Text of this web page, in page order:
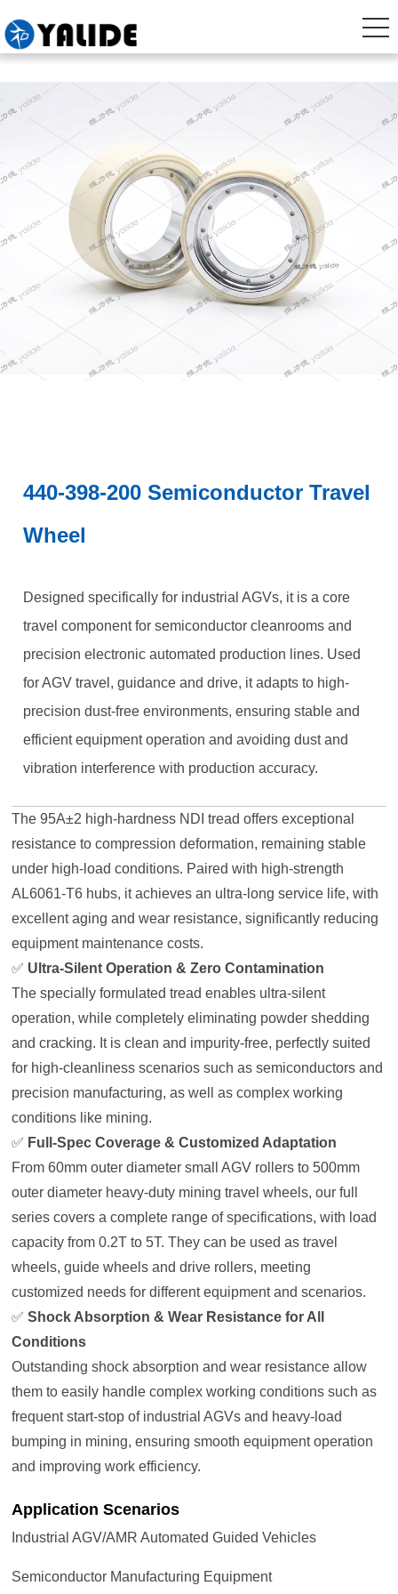
440-398-200 Semiconductor Travel
Wheel
Designed specifically for industrial AGVs, it is a core
travel component for semiconductor cleanrooms and
precision electronic automated production lines. Used
for AGV travel, guidance and drive, it adapts to high-
precision dust-free environments, ensuring stable and
efficient equipment operation and avoiding dust and
vibration interference with production accuracy.
The 95A±2 high-hardness NDI tread offers exceptional
resistance to compression deformation, remaining stable
under high-load conditions. Paired with high-strength
AL6061-T6 hubs, it achieves an ultra-long service life, with
excellent aging and wear resistance, significantly reducing
equipment maintenance costs.
✅ Ultra-Silent Operation & Zero Contamination
The specially formulated tread enables ultra-silent
operation, while completely eliminating powder shedding
and cracking. It is clean and impurity-free, perfectly suited
for high-cleanliness scenarios such as semiconductors and
precision manufacturing, as well as complex working
conditions like mining.
✅ Full-Spec Coverage & Customized Adaptation
From 60mm outer diameter small AGV rollers to 500mm
outer diameter heavy-duty mining travel wheels, our full
series covers a complete range of specifications, with load
capacity from 0.2T to 5T. They can be used as travel
wheels, guide wheels and drive rollers, meeting
customized needs for different equipment and scenarios.
✅Shock Absorption & Wear Resistance for All
Conditions
Outstanding shock absorption and wear resistance allow
them to easily handle complex working conditions such as
frequent start-stop of industrial AGVs and heavy-load
bumping in mining, ensuring smooth equipment operation
and improving work efficiency.
Application Scenarios
Industrial AGV/AMR Automated Guided Vehicles
Semiconductor Manufacturing Equipment